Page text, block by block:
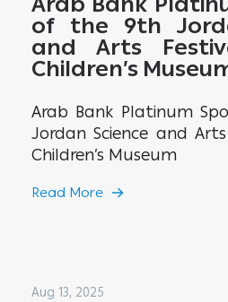
of the 9th
and Arts
Children’s
Arab Bank Platinum
Jordan Science and
Children’s Museum
Read More
Aug 13, 2025